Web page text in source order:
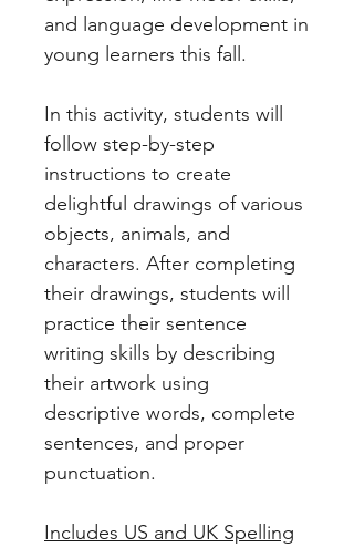
and language development in
young learners this fall.
In this activity, students will
follow step-by-step
instructions to create
delightful drawings of various
objects, animals, and
characters. After completing
their drawings, students will
practice their sentence
writing skills by describing
their artwork using
descriptive words, complete
sentences, and proper
punctuation.
Includes US and UK Spelling